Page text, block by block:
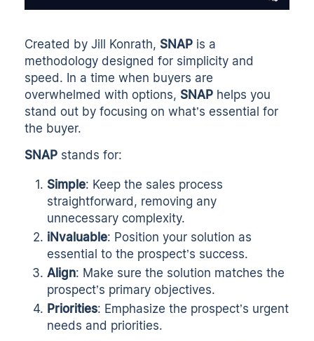
Created by Jill Konrath, SNAP is a
methodology designed for simplicity and
speed. In a time when buyers are
overwhelmed with options, SNAP helps you
stand out by focusing on what’s essential for
the buyer.
SNAP stands for:
Simple: Keep the sales process
straightforward, removing any
unnecessary complexity.
iNvaluable: Position your solution as
essential to the prospect’s success.
Align: Make sure the solution matches the
prospect’s primary objectives.
Priorities: Emphasize the prospect’s urgent
needs and priorities.